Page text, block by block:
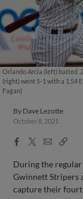
Orlando Arcia (left) batted
(right) went 5-1 with a 1.54
Fagan)
By Dave Lezotte
October 8, 2021
Facebook
X
EmailCopy
During the
Gwinnett Stripers
capture their